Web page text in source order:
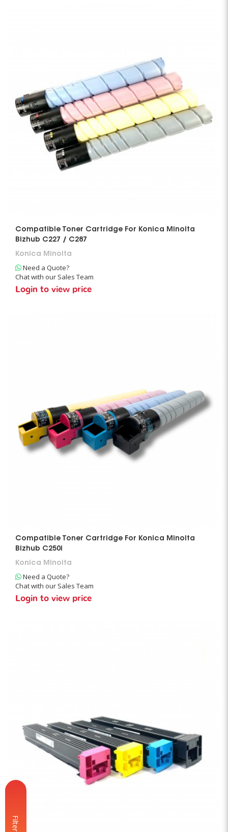
Filter
Compatible Toner Cartridge For Konica Minolta
Bizhub C227 / C287
Konica Minolta
Need a Quote?
Chat with our Sales Team
Login to view price
Compatible Toner Cartridge For Konica Minolta
Bizhub C250i
Konica Minolta
Need a Quote?
Chat with our Sales Team
Login to view price